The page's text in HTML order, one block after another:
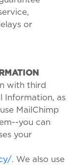
or
with third
Information, as
MailChimp
you can
your
. We also use